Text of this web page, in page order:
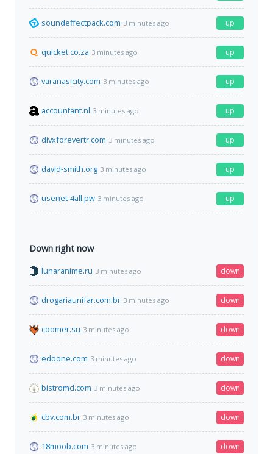
soundeffectpack.com 3 minutes ago up
quicket.co.za 3 minutes ago up
varanasicity.com 3 minutes ago up
accountant.nl 3 minutes ago up
divxforevertr.com 3 minutes ago up
david-smith.org 3 minutes ago up
usenet-4all.pw 3 minutes ago up
Down right now
lunaranime.ru 3 minutes ago down
drogariaunifar.com.br 3 minutes ago down
coomer.su 3 minutes ago down
edoone.com 3 minutes ago down
bistromd.com 3 minutes ago down
cbv.com.br 3 minutes ago down
18moob.com 3 minutes ago down